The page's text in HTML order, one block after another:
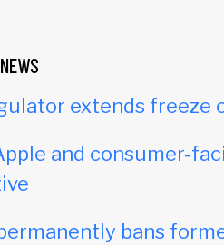
extends freeze
and consumer-
bans